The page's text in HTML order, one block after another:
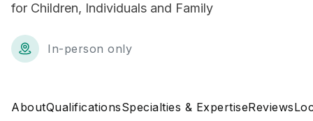
for Children, Individuals and Family
In-person only
AboutQualificationsSpecialties & ExpertiseReviews